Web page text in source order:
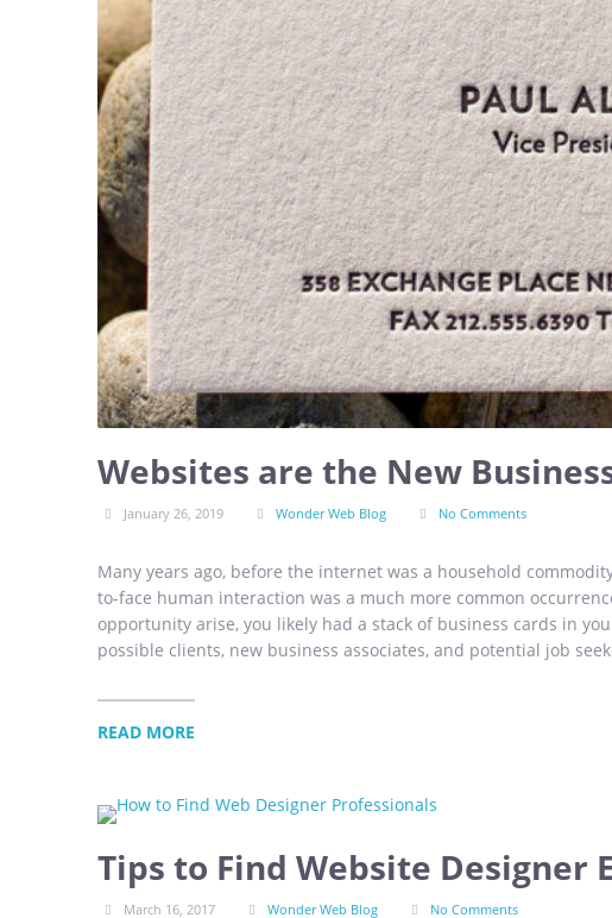
Websites are the New
January 26, 2019 Wonder Web Blog No Comments
Many years ago, before the internet was a household
to-face human interaction was a much more common
opportunity arise, you likely had a stack of business cards in
possible clients, new business associates, and potential job
READ MORE
Tips to Find Website Designer
March 16, 2017 Wonder Web Blog No Comments